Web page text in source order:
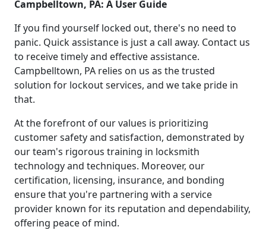
Campbelltown, PA: A User Guide
If you find yourself locked out, there's no need to
panic. Quick assistance is just a call away. Contact us
to receive timely and effective assistance.
Campbelltown, PA relies on us as the trusted
solution for lockout services, and we take pride in
that.
At the forefront of our values is prioritizing
customer safety and satisfaction, demonstrated by
our team's rigorous training in locksmith
technology and techniques. Moreover, our
certification, licensing, insurance, and bonding
ensure that you're partnering with a service
provider known for its reputation and dependability,
offering peace of mind.